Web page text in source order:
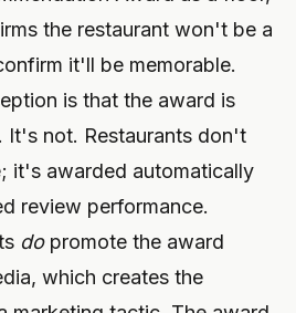
the restaurant won't be a
it'll be memorable.
is that the award is
It's not. Restaurants don't
it's awarded automatically
review performance.
dopromote the award
which creates the